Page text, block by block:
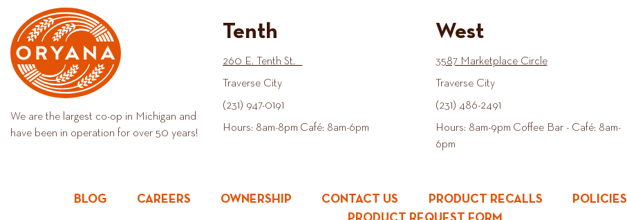
We are the largest co-op in Michigan and
have been in operation for over 50 years!
Tenth
260 E. Tenth St.
Traverse City
(231) 947-0191
Hours: 8am-8pm Café: 8am-6pm
West
3587 Marketplace Circle
Traverse City
(231) 486-2491
Hours: 8am-9pm Coffee Bar - Café: 8am-
6pm
BLOG CAREERS OWNERSHIP CONTACT US PRODUCT RECALLS POLICIES